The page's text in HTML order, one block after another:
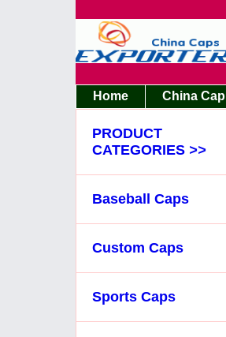
Home China Cap
PRODUCT
CATEGORIES >>
Baseball Caps
Custom Caps
Sports Caps